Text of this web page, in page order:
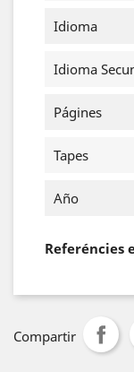
Idioma
Idioma
Págines
Tapes
Año
Referéncies
Compartir